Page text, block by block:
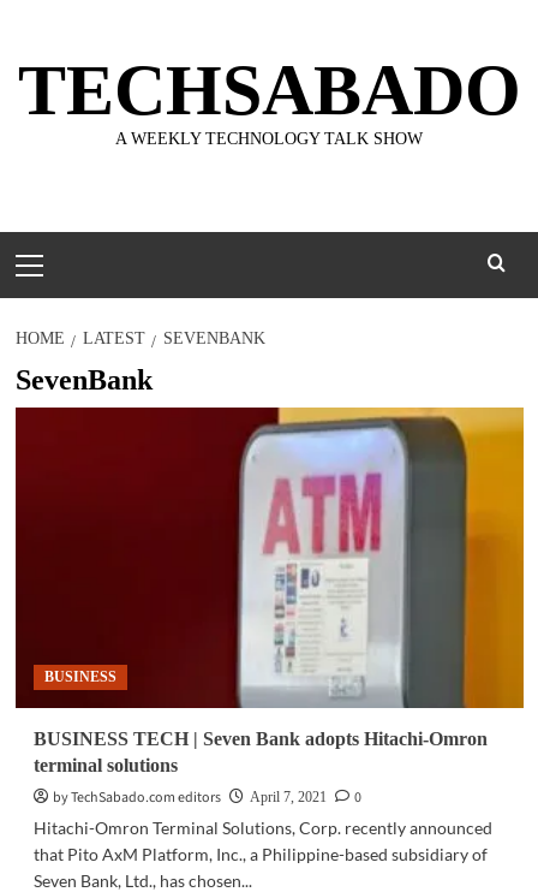
content
TECHSABADO
A WEEKLY TECHNOLOGY TALK SHOW
Menu
HOME LATEST SEVENBANK
SevenBank
BUSINESS
BUSINESS TECH | Seven Bank adopts Hitachi-Omron
terminal solutions
by TechSabado.com editors
April 7, 2021
0
Hitachi-Omron Terminal Solutions, Corp. recently announced
that Pito AxM Platform, Inc., a Philippine-based subsidiary of
Seven Bank, Ltd., has chosen...